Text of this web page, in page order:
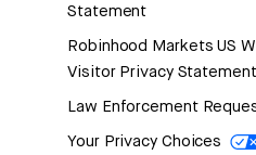
Statement
Robinhood Markets US
Visitor Privacy Statement
Law Enforcement
Your Privacy Choices